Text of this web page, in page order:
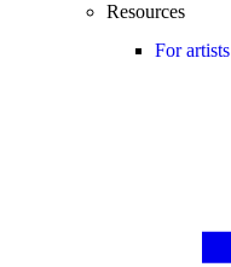
Resources
For artists